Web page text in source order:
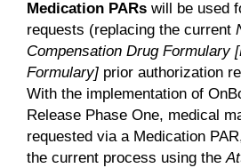
Medication PARs will be used
requests (replacing the current
Compensation Drug Formulary
Formulary] prior authorization
With the implementation of
Release Phase One, medical
requested via a Medication
the current process using the